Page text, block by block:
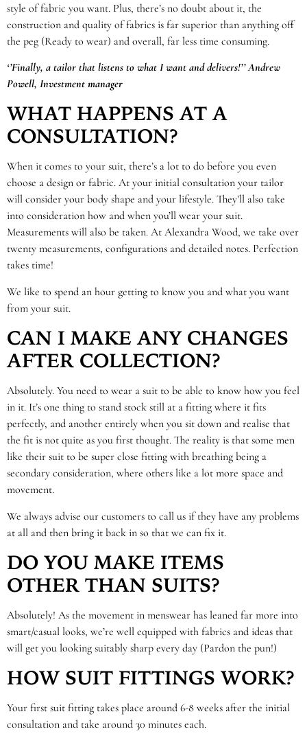
style of fabric you want. Plus, there’s no doubt about it, the
construction and quality of fabrics is far superior than anything off
the peg (Ready to wear) and overall, far less time consuming.
‘’Finally, a tailor that listens to what I want and delivers!’’ Andrew
Powell, Investment manager
WHAT HAPPENS AT A
CONSULTATION?
When it comes to your suit, there’s a lot to do before you even
choose a design or fabric. At your initial consultation your tailor
will consider your body shape and your lifestyle. They’ll also take
into consideration how and when you’ll wear your suit.
Measurements will also be taken. At Alexandra Wood, we take over
twenty measurements, configurations and detailed notes. Perfection
takes time!
We like to spend an hour getting to know you and what you want
from your suit.
CAN I MAKE ANY CHANGES
AFTER COLLECTION?
Absolutely. You need to wear a suit to be able to know how you feel
in it. It’s one thing to stand stock still at a fitting where it fits
perfectly, and another entirely when you sit down and realise that
the fit is not quite as you first thought. The reality is that some men
like their suit to be super close fitting with breathing being a
secondary consideration, where others like a lot more space and
movement.
We always advise our customers to call us if they have any problems
at all and then bring it back in so that we can fix it.
DO YOU MAKE ITEMS
OTHER THAN SUITS?
Absolutely! As the movement in menswear has leaned far more into
smart/casual looks, we’re well equipped with fabrics and ideas that
will get you looking suitably sharp every day (Pardon the pun!)
HOW SUIT FITTINGS WORK?
Your first suit fitting takes place around 6-8 weeks after the initial
consultation and take around 30 minutes each.